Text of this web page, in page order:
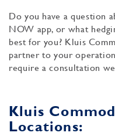
Do you have a question
NOW app, or what
best for you? Kluis
partner to your
require a consultation
Kluis
Locations: